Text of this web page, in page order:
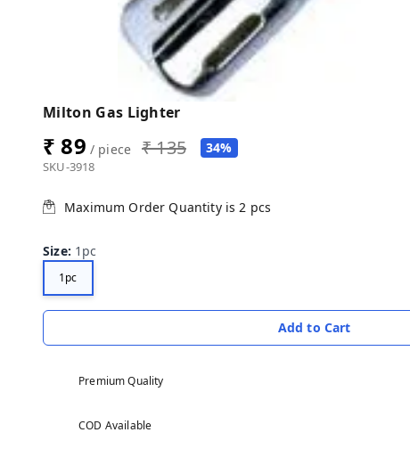
Milton Gas Lighter
₹ 89 / piece ₹ 135 34%
SKU-3918
Maximum Order Quantity is2 pcs
Size: 1pc
1pc
Add to Cart
Premium Quality
COD Available